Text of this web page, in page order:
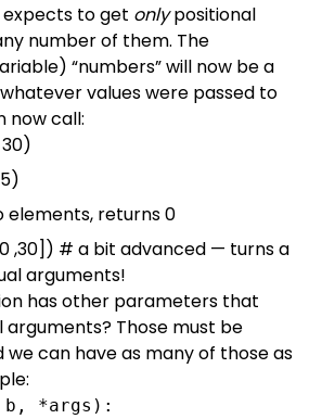
to get onlypositional
number of them. The
“numbers” will now be a
values were passed to
now call:
returns 0
,30]) # a bit advanced — turns a
arguments!
has other parameters that
Those must be
we can have as many of those as
b, *args):